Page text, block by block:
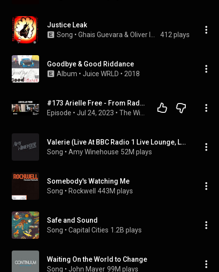
Justice Leak
Song • 412 plays
Goodbye & Good Riddance
Album • Juice WRLD • 2018
#173 Arielle Free - From Radio 1 to Hï Resident w/ David Guetta
Episode • Jul 24, 2023 •
Valerie (Live At BBC Radio 1 Live Lounge, London / 2007)
Song • Amy Winehouse 52M plays
Somebody's Watching Me
Song • Rockwell 443M plays
Safe and Sound
Song • Capital Cities 1.2B plays
Waiting On the World to Change
Song • John Mayer 99M plays